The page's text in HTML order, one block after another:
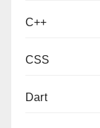
C++
CSS
Dart